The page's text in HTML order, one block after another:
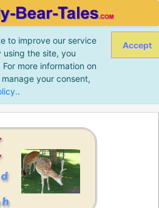
to improve our service
the site, you
more information on
your consent,
.
Accept